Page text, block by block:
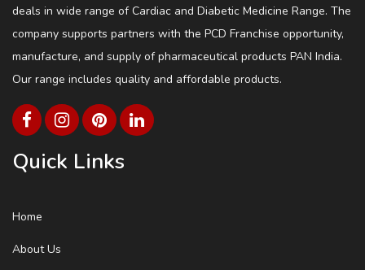
deals in wide range of Cardiac and Diabetic Medicine Range. The
company supports partners with the PCD Franchise opportunity,
manufacture, and supply of pharmaceutical products PAN India.
Our range includes quality and affordable products.
Quick Links
Home
About Us